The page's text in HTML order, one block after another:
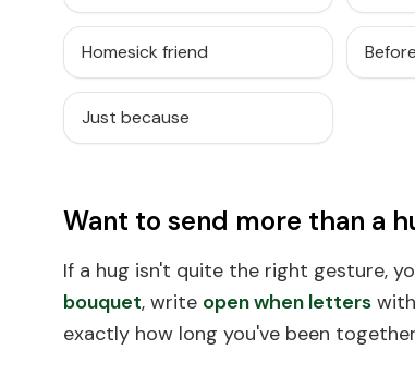
Homesick friend
Just because
Want to send more than a
If a hug isn't quite the right gesture,
bouquet, write open when letters
exactly how long you've been